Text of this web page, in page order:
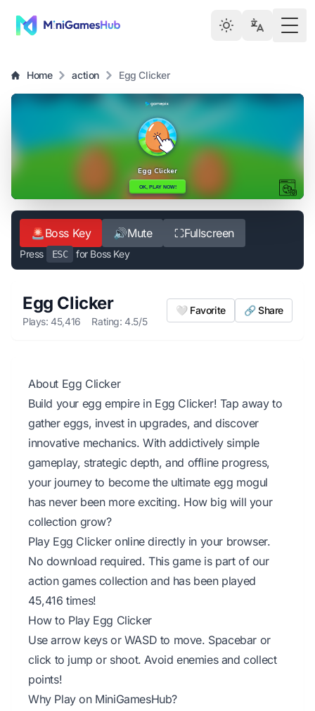
Home action Egg Clicker
🚨Boss Key 🔊Mute ⛶Fullscreen
Press ESC for Boss Key
Egg Clicker
Plays: 45,416 Rating: 4.5/5
🤍 Favorite 🔗 Share
About Egg Clicker
Build your egg empire in Egg Clicker! Tap away to
gather eggs, invest in upgrades, and discover
innovative mechanics. With addictively simple
gameplay, strategic depth, and offline progress,
your journey to become the ultimate egg mogul
has never been more exciting. How big will your
collection grow?
Play Egg Clicker online directly in your browser.
No download required. This game is part of our
action games collection and has been played
45,416 times!
How to Play Egg Clicker
Use arrow keys or WASD to move. Spacebar or
click to jump or shoot. Avoid enemies and collect
points!
Why Play on MiniGamesHub?